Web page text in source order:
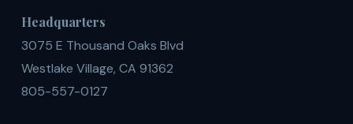
Headquarters
3075 E Thousand Oaks Blvd
Westlake Village, CA 91362
805-557-0127